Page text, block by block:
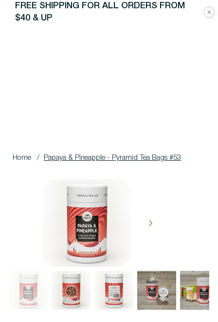
FREE SHIPPING FOR ALL ORDERS FROM
$40 & UP
Home / Papaya & Pineapple - Pyramid Tea Bags #53